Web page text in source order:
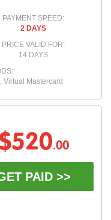
PAYMENT SPEED:
2 DAYS
PRICE VALID FOR:
14 DAYS
Virtual Mastercard
.00
PAID >>